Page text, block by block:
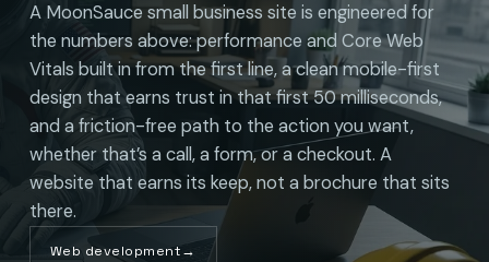
A MoonSauce small business site is engineered for
the numbers above: performance and Core Web
Vitals built in from the first line, a clean mobile-first
design that earns trust in that first 50 milliseconds,
and a friction-free path to the action you want,
whether that’s a call, a form, or a checkout. A
website that earns its keep, not a brochure that sits
there.
Web development→